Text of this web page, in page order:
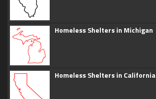
Homeless Shelters in Michigan
Homeless Shelters in California